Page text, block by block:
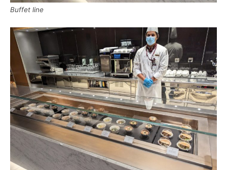
Buffet line